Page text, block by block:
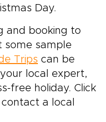
Day.
and booking to
some sample
Trips can be
local expert,
free holiday. Click
a local